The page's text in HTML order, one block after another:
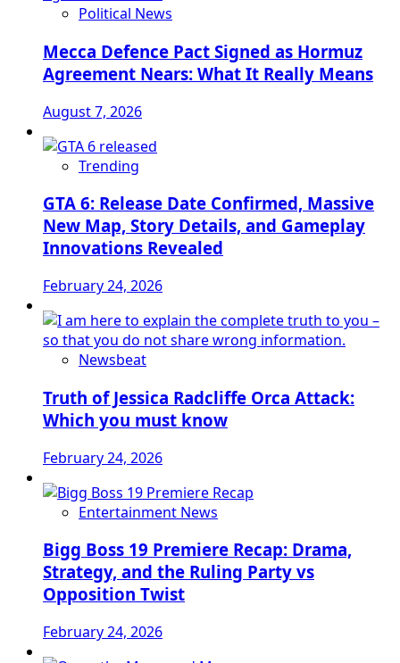
Political News
Mecca Defence Pact Signed as Hormuz
Agreement Nears: What It Really Means
August 7, 2026
Trending
GTA 6: Release Date Confirmed, Massive
New Map, Story Details, and Gameplay
Innovations Revealed
February 24, 2026
Newsbeat
Truth of Jessica Radcliffe Orca Attack:
Which you must know
February 24, 2026
Entertainment News
Bigg Boss 19 Premiere Recap: Drama,
Strategy, and the Ruling Party vs
Opposition Twist
February 24, 2026